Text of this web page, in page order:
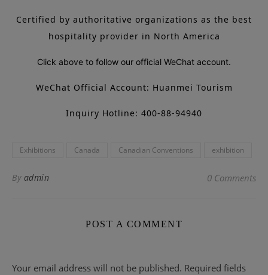
Certified by authoritative organizations as the best
hospitality provider in North America
Click above to follow our official WeChat account.
WeChat Official Account: Huanmei Tourism
Inquiry Hotline: 400-88-94940
Exhibitions Canada Canadian Conventions exhibition
By admin 0 Comments
POST A COMMENT
Your email address will not be published. Required fields